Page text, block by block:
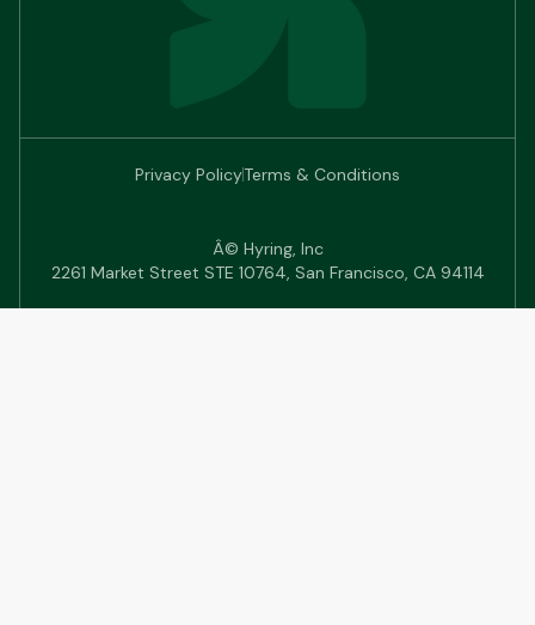
Privacy PolicyTerms & Conditions
Â© Hyring, Inc
2261 Market Street STE 10764, San Francisco, CA 94114